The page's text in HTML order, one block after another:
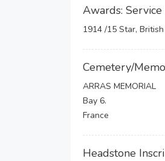
Awards:
1914 /15 Star,
Cemetery/
ARRAS MEMORIAL
Bay 6.
France
Headstone